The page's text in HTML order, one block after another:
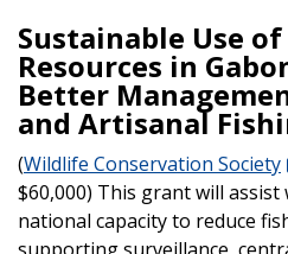
Sustainable Use
Resources in
Better
and Artisanal
(Wildlife Conservation Society
$60,000) This grant will assist
national capacity to reduce